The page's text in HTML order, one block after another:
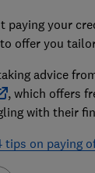
paying your
offer you
advice
, which offers
with their
tips on paying